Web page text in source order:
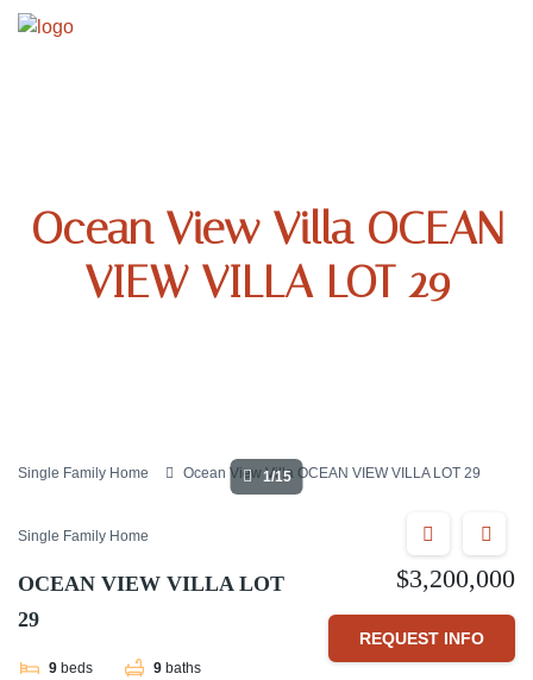
Ocean View Villa OCEAN
VIEW VILLA LOT 29
Single Family Home Ocean View Villa OCEAN VIEW VILLA LOT 29
1/15
Single Family Home
OCEAN VIEW VILLA LOT
29
9 beds 9 baths
$3,200,000
REQUEST INFO